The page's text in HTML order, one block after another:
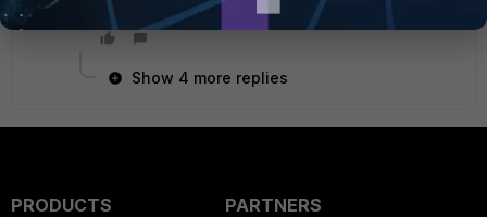
regards
Show 4 more replies
PRODUCTS
PARTNERS